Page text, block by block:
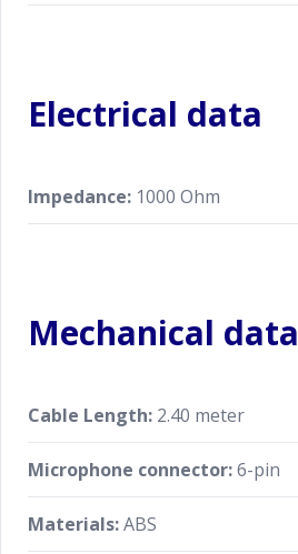
Electrical data
Impedance: 1000 Ohm
Mechanical data
Cable Length: 2.40 meter
Microphone connector:6-pin
Materials:ABS